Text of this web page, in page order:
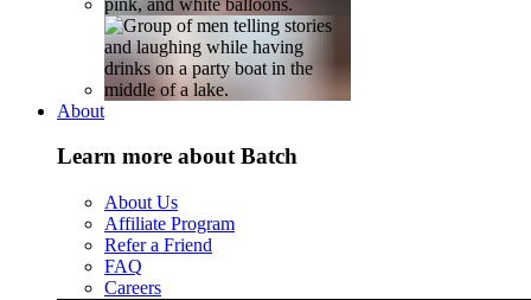
About
Learn more about Batch
About Us
Affiliate Program
Refer a Friend
FAQ
Careers